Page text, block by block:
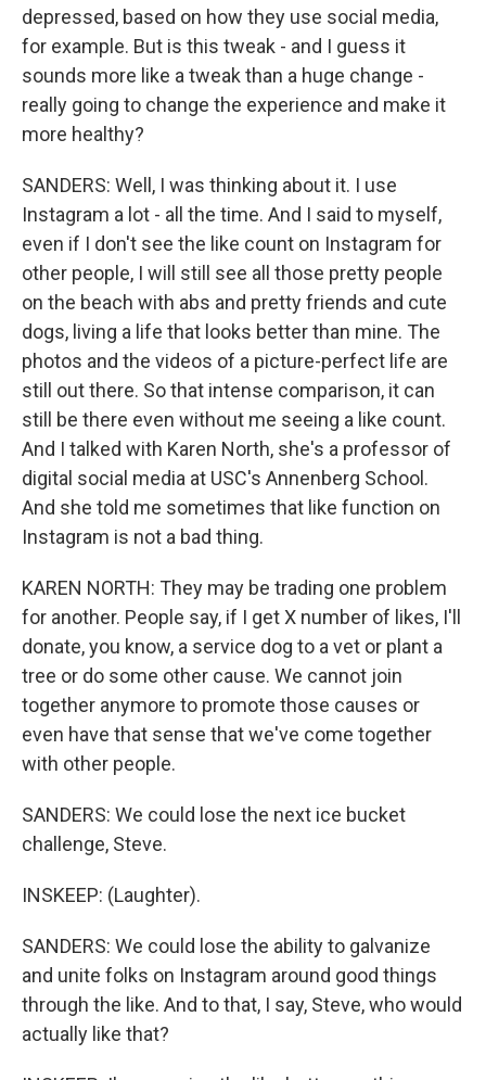
depressed, based on how they use social media,
for example. But is this tweak - and I guess it
sounds more like a tweak than a huge change -
really going to change the experience and make it
more healthy?
SANDERS: Well, I was thinking about it. I use
Instagram a lot - all the time. And I said to myself,
even if I don't see the like count on Instagram for
other people, I will still see all those pretty people
on the beach with abs and pretty friends and cute
dogs, living a life that looks better than mine. The
photos and the videos of a picture-perfect life are
still out there. So that intense comparison, it can
still be there even without me seeing a like count.
And I talked with Karen North, she's a professor of
digital social media at USC's Annenberg School.
And she told me sometimes that like function on
Instagram is not a bad thing.
KAREN NORTH: They may be trading one problem
for another. People say, if I get X number of likes, I'll
donate, you know, a service dog to a vet or plant a
tree or do some other cause. We cannot join
together anymore to promote those causes or
even have that sense that we've come together
with other people.
SANDERS: We could lose the next ice bucket
challenge, Steve.
INSKEEP: (Laughter).
SANDERS: We could lose the ability to galvanize
and unite folks on Instagram around good things
through the like. And to that, I say, Steve, who would
actually like that?